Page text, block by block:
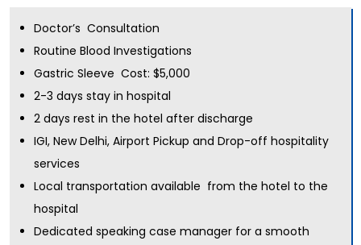
Doctor’s Consultation
Routine Blood Investigations
Gastric Sleeve Cost: $5,000
2-3 days stay in hospital
2 days rest in the hotel after discharge
IGI, New Delhi, Airport Pickup and Drop-off hospitality
services
Local transportation available from the hotel to the
hospital
Dedicated speaking case manager for a smooth